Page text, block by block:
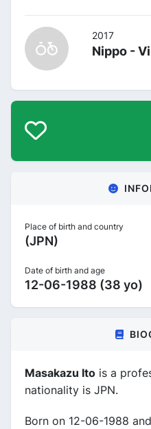
2017
Nippo -
Place of birth and country
(JPN)
Date of birth and age
12-06-1988 (38 yo)
Masakazu Ito is a
nationality is JPN.
Born on 12-06-1988